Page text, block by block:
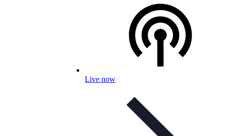
Live now